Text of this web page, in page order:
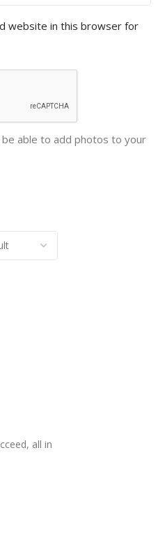
website in this browser for
able to add photos to your
all in